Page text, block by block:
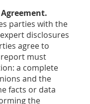
parties with the
disclosures
agree to
must
a complete
and the
facts or data
the